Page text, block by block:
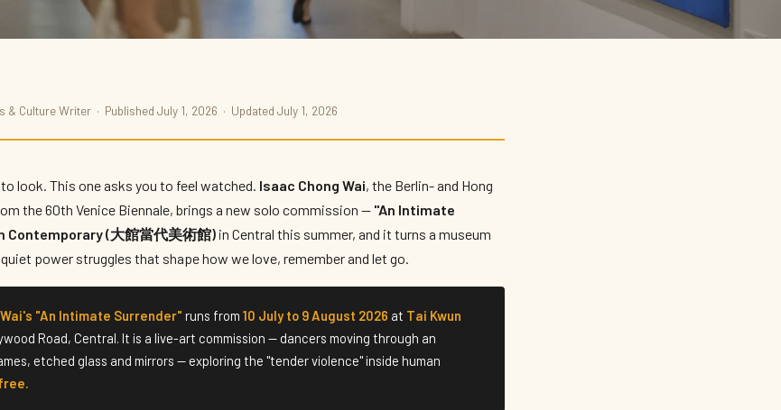
Surrender'
& Culture Writer · Published July 1, 2026 · Updated July 1, 2026
look. This one asks you to feel watched. Isaac Chong Wai, the Berlin- and Hong
the 60th Venice Biennale, brings a new solo commission — "An Intimate
Contemporary (大館當代美術館) in Central this summer, and it turns a museum
power struggles that shape how we love, remember and let go.
"An Intimate Surrender" runs from 10 July to 9 August 2026 at Tai Kwun
Road, Central. It is a live-art commission — dancers moving through an
etched glass and mirrors — exploring the "tender violence" inside human